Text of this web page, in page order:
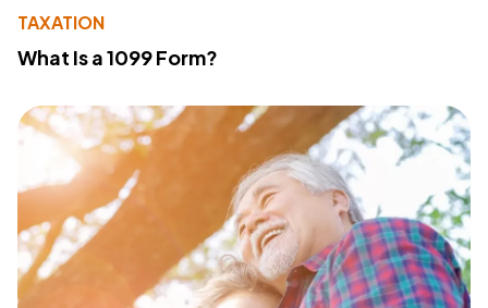
TAXATION
What Is a 1099 Form?